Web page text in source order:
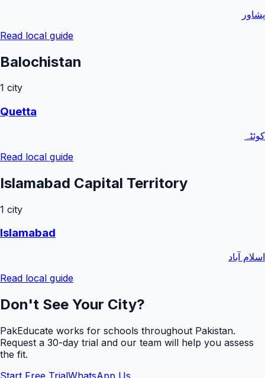
پشاور
Read local guide
Balochistan
1 city
Quetta
کوئٹہ
Read local guide
Islamabad Capital Territory
1 city
Islamabad
اسلام آباد
Read local guide
Don't See Your City?
PakEducate works for schools throughout Pakistan.
Request a 30-day trial and our team will help you assess
the fit.
Start Free TrialWhatsApp Us